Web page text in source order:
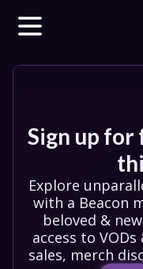
Sign up for
Explore
with a Beacon
beloved &
access to
sales, merch